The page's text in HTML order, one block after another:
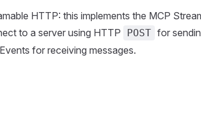
HTTP: this implements the MCP
to a server using HTTP
POST for
for receiving messages.